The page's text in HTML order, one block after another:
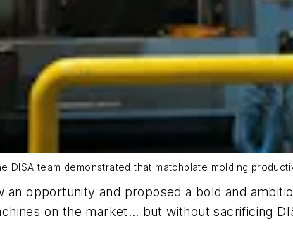
DISA team demonstrated that matchplate molding
an opportunity and proposed a bold and
on the market… but without sacrificing